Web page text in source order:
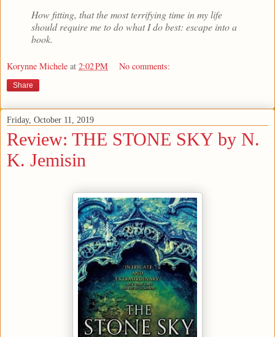
How fitting, that the most terrifying time in my life
should require me to do what I do best: escape into a
book.
Korynne Michele at 2:02 PM No comments:
Share
Friday, October 11, 2019
Review: THE STONE SKY by N.
K. Jemisin